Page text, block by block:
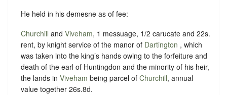
He held in his demesne as of fee:
Churchill and Viveham, 1 messuage, 1/2 carucate and 22s.
rent, by knight service of the manor of Dartington , which
was taken into the king’s hands owing to the forfeiture and
death of the earl of Huntingdon and the minority of his heir,
the lands in Viveham being parcel of Churchill, annual
value together 26s.8d.